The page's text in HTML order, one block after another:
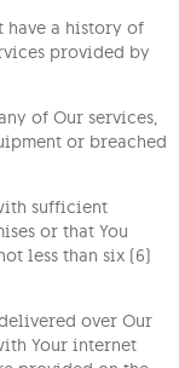
have a history of
provided by
of Our services,
or breached
sufficient
or that You
less than six (6)
over Our
Your internet